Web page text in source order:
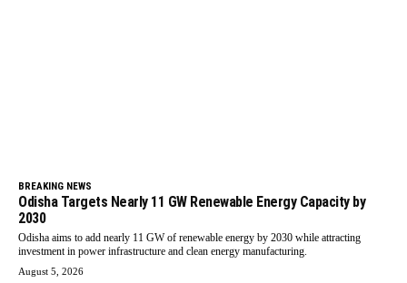
BREAKING NEWS
Odisha Targets Nearly 11 GW Renewable Energy Capacity by
2030
Odisha aims to add nearly 11 GW of renewable energy by 2030 while attracting
investment in power infrastructure and clean energy manufacturing.
August 5, 2026